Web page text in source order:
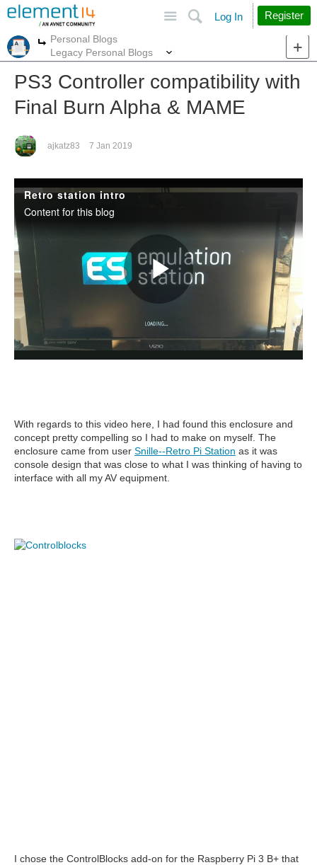
Search
Log In Register
More
Personal Blogs
Legacy Personal Blogs
PS3 Controller compatibility with
Final Burn Alpha & MAME
ajkatz83 7 Jan 2019
With regards to this video here, I had found this enclosure and
concept pretty compelling so I had to make on myself. The
enclosure came from user Snille--Retro Pi Station as it was
console design that was close to what I was thinking of having to
interface with all my AV equipment.
I chose the ControlBlocks add-on for the Raspberry Pi 3 B+ that